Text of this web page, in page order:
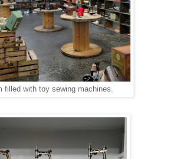
filled with toy sewing machines.